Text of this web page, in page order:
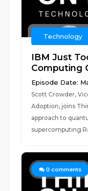
Technology
IBM Just
Computing
Episode Date:
Scott Crowder,
Adoption, joins
approach to
0 comments